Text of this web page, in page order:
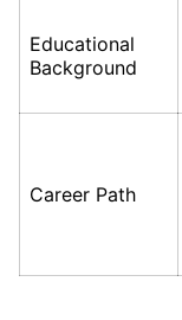
Educational
Background
Career Path